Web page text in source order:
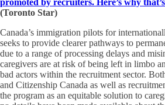
promoted by recruiters. Here’s why
(Toronto Star)
Canada’s immigration pilots for
seeks to provide clearer pathways to
due to a range of processing delays and
caregivers are at risk of being left in limbo
bad actors within the recruitment sector.
and Citizenship Canada as well as
the program as an equitable solution to